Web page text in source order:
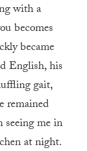
with a
becomes
became
English, his
gait,
remained
me in
at night.